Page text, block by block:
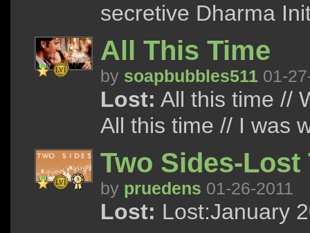
secretive Dharma
All This Time
by soapbubbles511 01-
Lost: All this time //
All this time // I was
Two Sides-Lost
by pruedens 01-26-2011
Lost: Lost:January